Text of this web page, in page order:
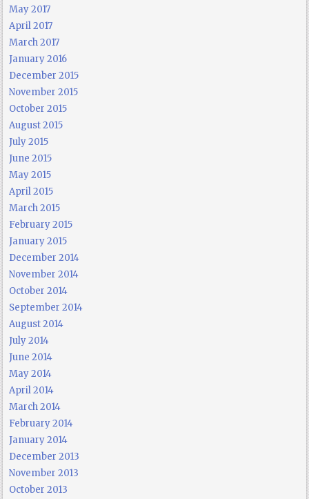
May 2017
April 2017
March 2017
January 2016
December 2015
November 2015
October 2015
August 2015
July 2015
June 2015
May 2015
April 2015
March 2015
February 2015
January 2015
December 2014
November 2014
October 2014
September 2014
August 2014
July 2014
June 2014
May 2014
April 2014
March 2014
February 2014
January 2014
December 2013
November 2013
October 2013